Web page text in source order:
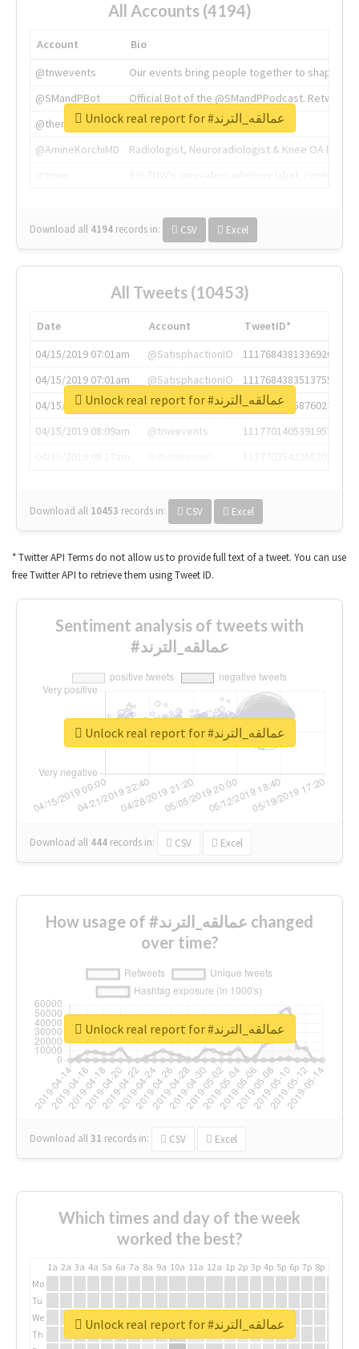
All Accounts (4194)
Account
Bio
@tnwevents
Our events bring people together to shape the
@SMandPBot
Official Bot of the @SMandPPodcast.
@thenextweb
The heart of tech.
@AmineKorchiMD
Radiologist, Neuroradiologist & Knee OA
Download all 4194 records in: CSV Excel
Unlock real report for #عمالقه_الترند
All Tweets (10453)
Date Account
TweetID*
04/15/2019 07:01am
@SatisphactionIO
1117684381336920064
04/15/2019 07:01am
@SatisphactionIO
1117684383513755649
04/15/2019 07:03am
@annaercilla
1117684805876027392
04/15/2019 08:09am
@tnwevents
1117701405391953920
Download all 10453 records in: CSV Excel
Unlock real report for #عمالقه_الترند
* Twitter API Terms do not allow us to provide full text of a tweet. You can use
free Twitter API to retrieve them using Tweet ID.
Sentiment analysis of tweets with
#عمالقه_الترند
Download all 444 records in: CSV Excel
Unlock real report for #عمالقه_الترند
How usage of #عمالقه_الترند changed
over time?
Download all31 records in: CSV Excel
Unlock real report for #عمالقه_الترند
Which times and day of the week
worked the best?
1a 2a 3a 4a 5a 6a 7a 8a 9a 10a 11a 12a 1p 2p 3p 4p 5p 6p 7p 8p
Mo
Tu
We
Th
Unlock real report for #عمالقه_الترند